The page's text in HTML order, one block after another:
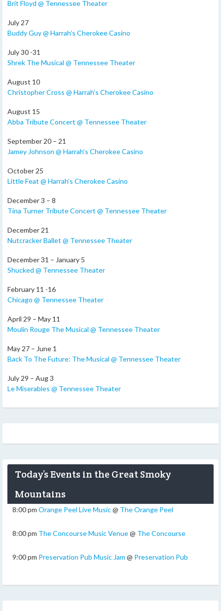
Brit Floyd @ Tennessee Theater
July 27
Buddy Guy @ Harrah’s Cherokee Casino
July 30 -31
Shrek The Musical @ Tennessee Theater
August 10
Christopher Cross @ Harrah’s Cherokee Casino
August 15
Abba Tribute Concert @ Tennessee Theater
September 20 – 21
Jamey Johnson @ Harrah’s Cherokee Casino
October 25
Little Feat @ Harrah’s Cherokee Casino
December 3 – 8
Tina Turner Tribute Concert @ Tennessee Theater
December 21
Nutcracker Ballet @ Tennessee Theater
December 31 – January 5
Shucked @ Tennessee Theater
February 11 -16
Chicago @ Tennessee Theater
April 29 – May 11
Moulin Rouge The Musical @ Tennessee Theater
May 27 – June 1
Back To The Future: The Musical @ Tennessee Theater
July 29 – Aug 3
Le Miserables @ Tennessee Theater
Today’s Events in the Great Smoky
Mountains
8:00 pm Orange Peel Live Music@ The Orange Peel
8:00 pm The Concourse Music Venue@ The Concourse
9:00 pm Preservation Pub Music Jam @ Preservation Pub